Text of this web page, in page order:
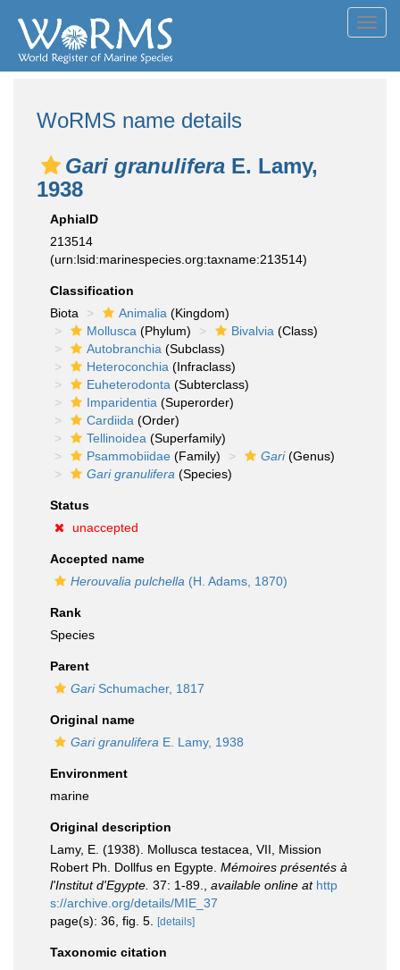
WoRMS name details
Gari granulifera E. Lamy,
1938
AphiaID
213514
(urn:lsid:marinespecies.org:taxname:213514)
Classification
Biota
Animalia (Kingdom)
Mollusca (Phylum) Bivalvia (Class)
Autobranchia (Subclass)
Heteroconchia (Infraclass)
Euheterodonta (Subterclass)
Imparidentia (Superorder)
Cardiida (Order)
Tellinoidea (Superfamily)
Psammobiidae (Family) Gari(Genus)
Gari granulifera (Species)
Status
unaccepted
Accepted name
Herouvalia pulchella (H. Adams, 1870)
Rank
Species
Parent
GariSchumacher, 1817
Original name
Gari granulifera E. Lamy, 1938
Environment
marine
Original description
Lamy, E. (1938). Mollusca testacea, VII, Mission
Robert Ph. Dollfus en Egypte. Mémoires présentés à
l'Institut d'Egypte. 37: 1-89. available online at http
s://archive.org/details/MIE_37
page(s): 36, fig. 5.
[details]
Taxonomic citation